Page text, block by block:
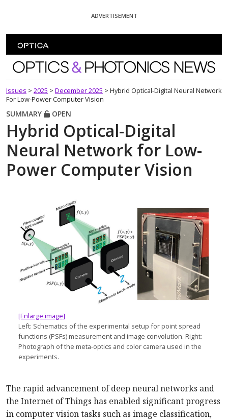
ADVERTISEMENT
Optics and Photonics News
Issues > 2025 > December 2025 > Hybrid Optical-Digital Neural Network
For Low-Power Computer Vision
SUMMARY OPEN
Hybrid Optical-Digital
Neural Network for Low-
Power Computer Vision
[Enlarge image]
Left: Schematics of the experimental setup for point spread
functions (PSFs) measurement and image convolution. Right:
Photograph of the meta-optics and color camera used in the
experiments.
The rapid advancement of deep neural networks and
the Internet of Things has enabled significant progress
in computer vision tasks such as image classification,